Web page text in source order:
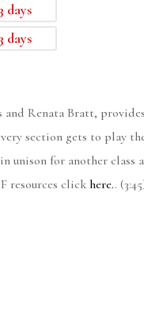
days
days
Renata Bratt,
section gets to play
unison for another class
resources click here..